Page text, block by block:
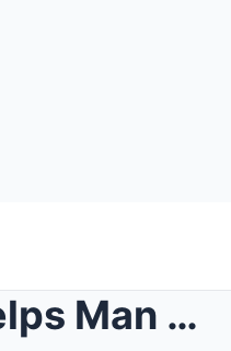
“Waitress Helps Man at Hotel Lobby – Turns O...